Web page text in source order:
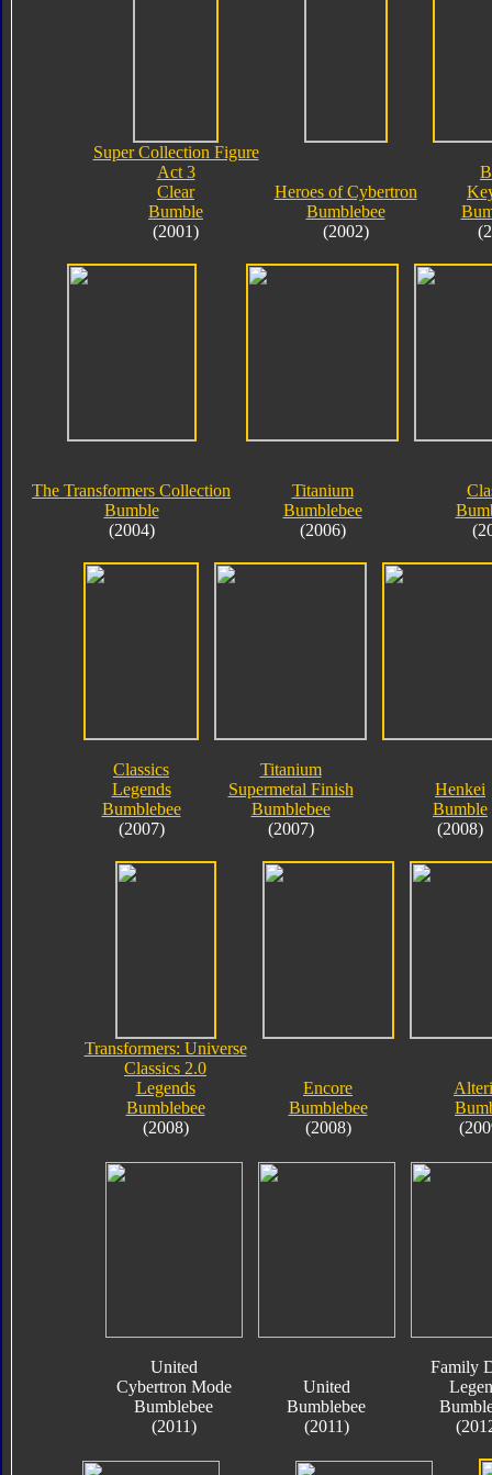
Super Collection Figure
Act 3
Clear
Bumble
(2001)
Heroes of Cybertron
Bumblebee
(2002)
The Transformers Collection
Bumble
(2004)
Titanium
Bumblebee
(2006)
Classics
Legends
Bumblebee
(2007)
Titanium
Supermetal Finish
Bumblebee
(2007)
Henkei
Bumble
(2008)
Transformers: Universe
Classics 2.0
Legends
Bumblebee
(2008)
Encore
Bumblebee
(2008)
United
Cybertron Mode
Bumblebee
(2011)
United
Bumblebee
(2011)
Family